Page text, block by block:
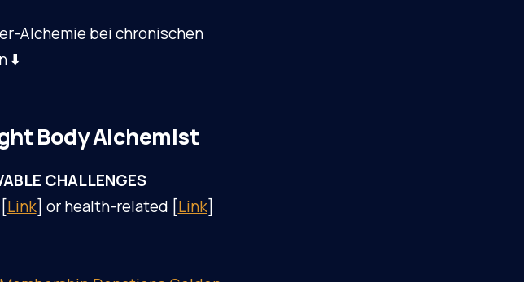
Alchemie bei chronischen
⬇️
Body Alchemist
CHALLENGES
Link] or health-related [Link]